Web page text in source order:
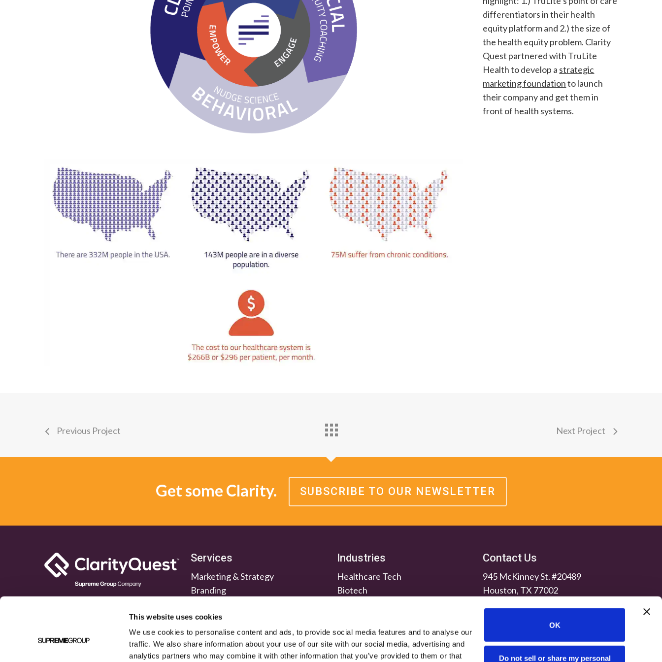
This website uses cookies
We use cookies to personalise content and ads, to provide social media features and to analyse our
traffic. We also share information about your use of our site with our social media, advertising and
analytics partners who may combine it with other information that you’ve provided to them or that
OK
Do not sell or share my personal
differentiators in their health
equity platform and 2.) the size of
the health equity problem. Clarity
Quest partnered with TruLite
Health to develop a strategic
marketing foundationto launch
their company and get them in
front of health systems.
Previous Project Next Project
Get some Clarity. SUBSCRIBE TO OUR NEWSLETTER
Services
Marketing & Strategy
Branding
Public Relations
Industries
Healthcare Tech
Biotech
Contact Us
945 McKinney St. #20489
Houston, TX 77002